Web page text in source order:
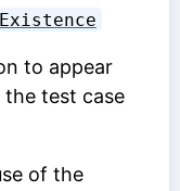
to appear
test case
of the